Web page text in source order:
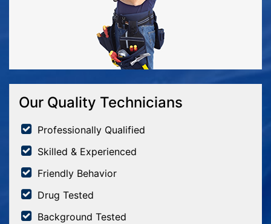
Our Quality Technicians
Professionally Qualified
Skilled & Experienced
Friendly Behavior
Drug Tested
Background Tested